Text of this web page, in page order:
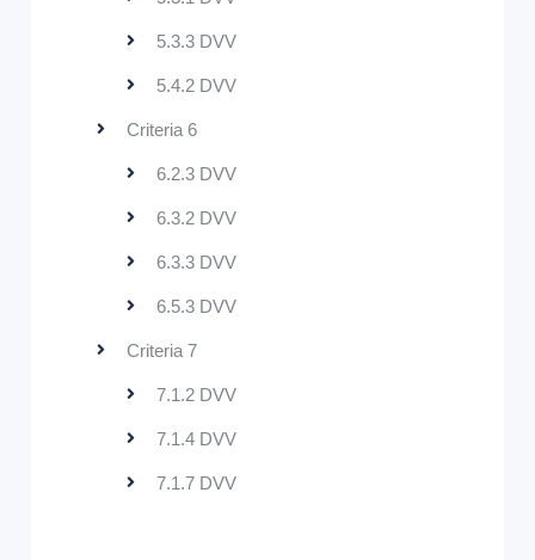
5.3.3 DVV
5.4.2 DVV
Criteria 6
6.2.3 DVV
6.3.2 DVV
6.3.3 DVV
6.5.3 DVV
Criteria 7
7.1.2 DVV
7.1.4 DVV
7.1.7 DVV